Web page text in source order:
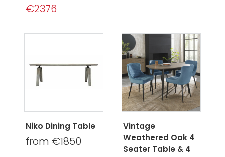
€2376
Niko Dining Table
from €1850
Vintage
Weathered Oak 4
Seater Table & 4